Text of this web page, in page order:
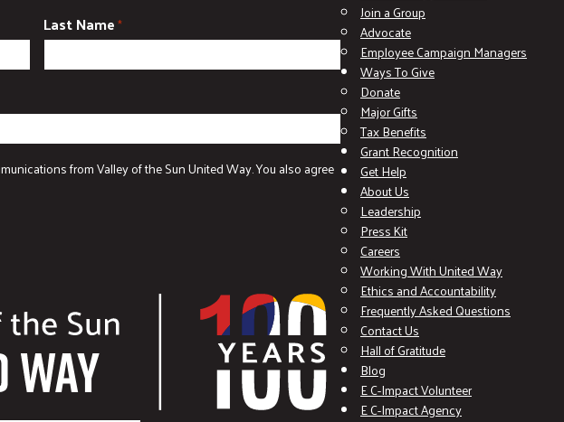
Last Name*
from Valley of the Sun United Way. You also agree
Join a Group
Advocate
Employee Campaign Managers
Ways To Give
Donate
Major Gifts
Tax Benefits
Grant Recognition
Get Help
About Us
Leadership
Press Kit
Careers
Working With United Way
Ethics and Accountability
Frequently Asked Questions
Contact Us
Hall of Gratitude
Blog
E C-Impact Volunteer
E C-Impact Agency